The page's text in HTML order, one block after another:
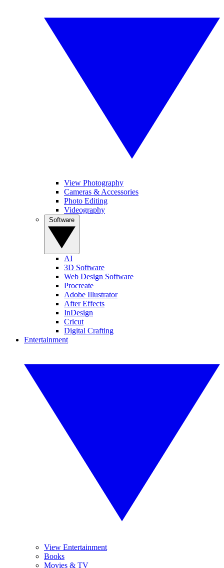
View Photography
Cameras & Accessories
Photo Editing
Videography
AI
3D Software
Web Design Software
Procreate
Adobe Illustrator
After Effects
InDesign
Cricut
Digital Crafting
Entertainment
View Entertainment
Books
Movies & TV